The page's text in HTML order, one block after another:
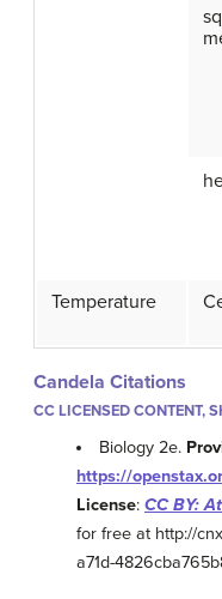
Temperature
Candela Citations
CC LICENSED CONTENT,
Biology 2e.
https://
License: CC BY:
for free at http://
a71d-